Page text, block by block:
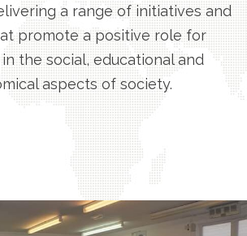
a range of initiatives and
promote a positive role for
the social, educational and
aspects of society.